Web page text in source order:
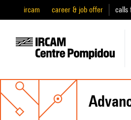
ircam career & job offer calls